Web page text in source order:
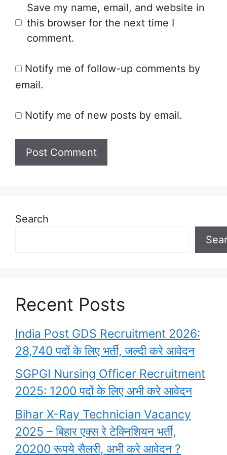
Save my name, email, and website in
this browser for the next time I
comment.
Notify me of follow-up comments by
email.
Notify me of new posts by email.
Search
Recent Posts
India Post GDS Recruitment 2026:
28,740 पदों के लिए भर्ती, जल्दी करे आवेदन
SGPGI Nursing Officer Recruitment
2025: 1200 पदों के लिए अभी करे आवेदन
Bihar X-Ray Technician Vacancy
2025 – बिहार एक्स रे टेक्निशियन भर्ती,
20200 रूपये सैलरी, अभी करे आवेदन ?